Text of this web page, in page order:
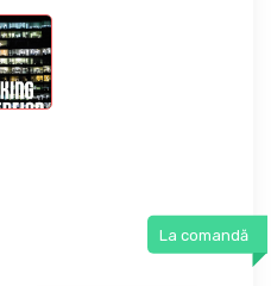
La comandă